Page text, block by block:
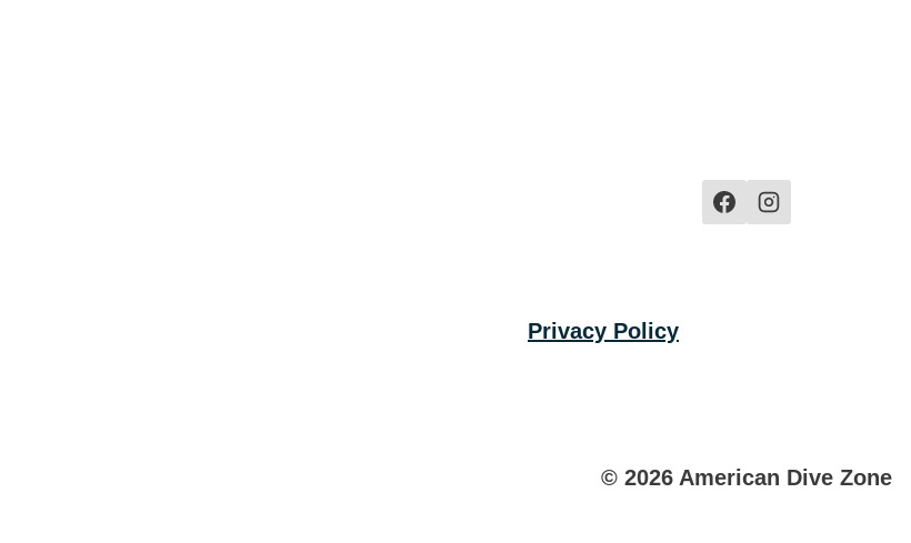
Privacy Policy
© 2026 American Dive Zone